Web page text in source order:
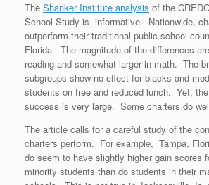
The Shanker Institute analysis of the
School Study is informative. Nationwide,
outperform their traditional public school
Florida. The magnitude of the differences
reading and somewhat larger in math. The
subgroups show no effect for blacks and
students on free and reduced lunch. Yet,
success is very large. Some charters do
The article calls for a careful study of the
charters perform. For example, Tampa,
do seem to have slightly higher gain scores
minority students than do students in their